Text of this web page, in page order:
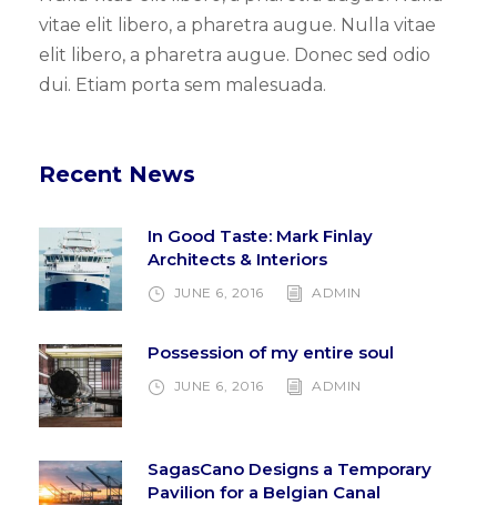
vitae elit libero, a pharetra augue. Nulla vitae
elit libero, a pharetra augue. Donec sed odio
dui. Etiam porta sem malesuada.
Recent News
In Good Taste: Mark Finlay
Architects & Interiors
JUNE 6, 2016 ADMIN
Possession of my entire soul
JUNE 6, 2016 ADMIN
SagasCano Designs a Temporary
Pavilion for a Belgian Canal